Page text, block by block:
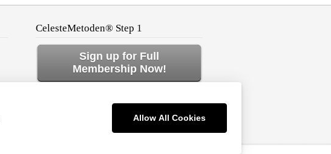
CelesteMetoden® Step 1
Sign up for Full
Membership Now!
Allow All Cookies